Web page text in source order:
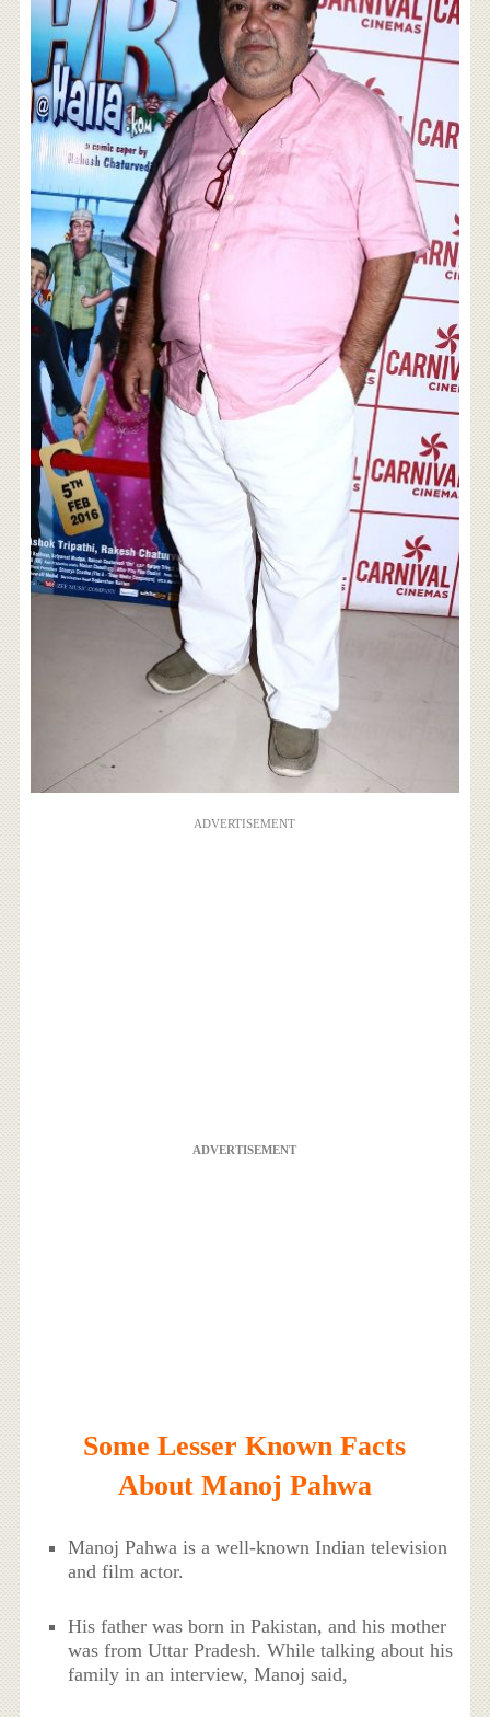
ADVERTISEMENT
ADVERTISEMENT
Some Lesser Known Facts
About Manoj Pahwa
Manoj Pahwa is a well-known Indian television
and film actor.
His father was born in Pakistan, and his mother
was from Uttar Pradesh. While talking about his
family in an interview, Manoj said,